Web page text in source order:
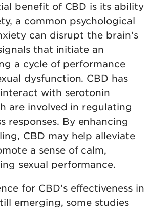
benefit of CBD is its ability
a common psychological
can disrupt the brain’s
that initiate an
a cycle of performance
dysfunction. CBD has
with serotonin
are involved in regulating
responses. By enhancing
CBD may help alleviate
a sense of calm,
sexual performance.
for CBD’s effectiveness in
emerging, some studies